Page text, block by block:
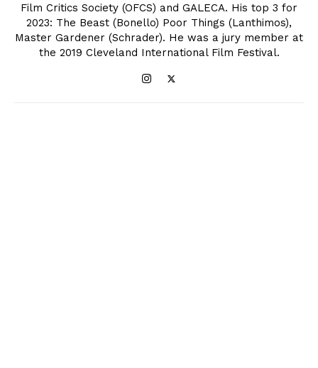
Film Critics Society (OFCS) and GALECA. His top 3 for
2023: The Beast (Bonello) Poor Things (Lanthimos),
Master Gardener (Schrader). He was a jury member at
the 2019 Cleveland International Film Festival.